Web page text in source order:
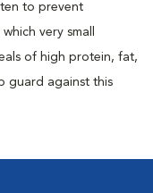
to prevent
very small
of high protein, fat,
guard against this